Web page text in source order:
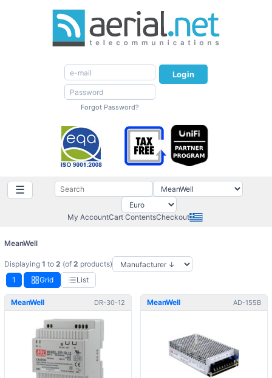
Login
Forgot Password?
☰
My AccountCart ContentsCheckout
MeanWell
Displaying 1 to 2 (of 2 products)
1
Grid List
MeanWell DR-30-12 MeanWell AD-155B